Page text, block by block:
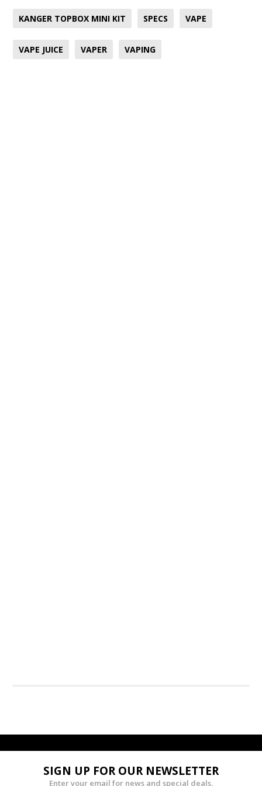
KANGER TOPBOX MINI KIT SPECS VAPE
VAPE JUICE VAPER VAPING
SIGN UP FOR OUR NEWSLETTER
Enter your email for news and special deals.